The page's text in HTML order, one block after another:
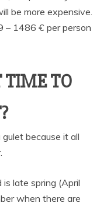
be more expensive.
– 1486 € per person
TIME TO
because it all
late spring (April
when there are